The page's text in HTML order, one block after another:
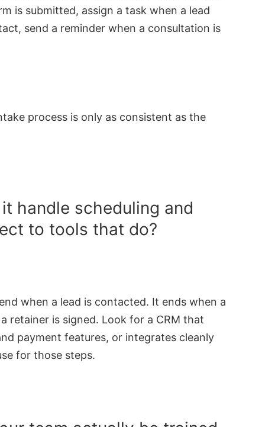
is submitted, assign a task when a lead
send a reminder when a consultation is
process is only as consistent as the
handle scheduling and
to tools that do?
when a lead is contacted. It ends when a
retainer is signed. Look for a CRM that
payment features, or integrates cleanly
for those steps.